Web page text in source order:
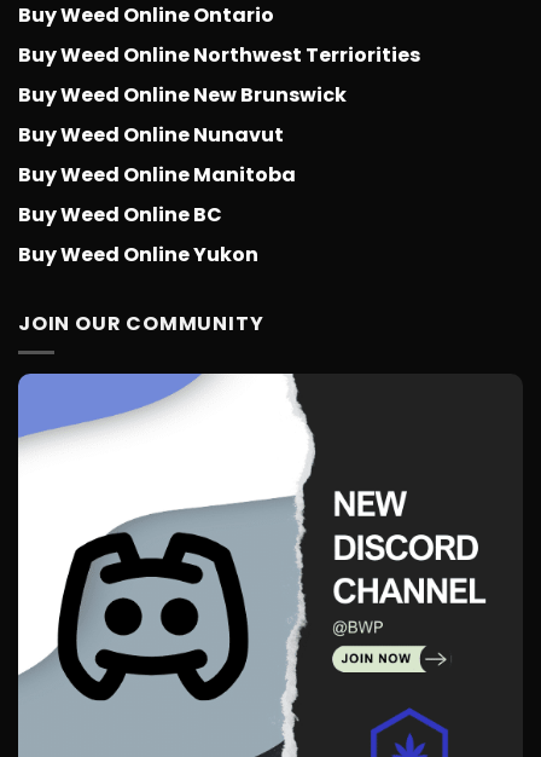
Buy Weed Online Ontario
Buy Weed Online Northwest Terriorities
Buy Weed Online New Brunswick
Buy Weed Online Nunavut
Buy Weed Online Manitoba
Buy Weed Online BC
Buy Weed Online Yukon
JOIN OUR COMMUNITY